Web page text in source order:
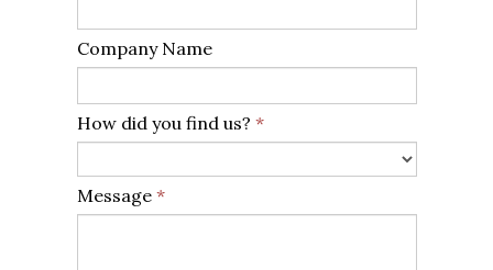
Company Name
How did you find us? *
Message*